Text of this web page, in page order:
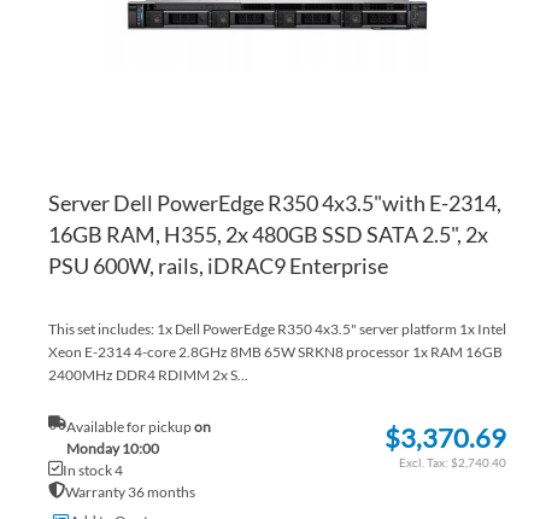
Server Dell PowerEdge R350 4x3.5"with E-2314,
16GB RAM, H355, 2x 480GB SSD SATA 2.5", 2x
PSU 600W, rails, iDRAC9 Enterprise
This set includes: 1x Dell PowerEdge R350 4x3.5" server platform 1x Intel
Xeon E-2314 4-core 2.8GHz 8MB 65W SRKN8 processor 1x RAM 16GB
2400MHz DDR4 RDIMM 2x S...
Available for pickupon
Monday 10:00
In stock 4
Warranty 36 months
$3,370.69
$2,740.40